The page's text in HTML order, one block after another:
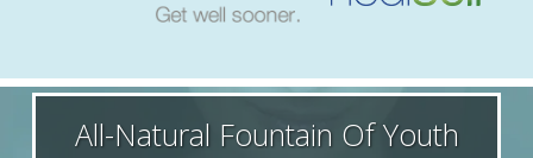
All-Natural Fountain Of Youth